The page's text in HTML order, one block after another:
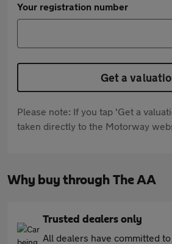
Your registration number
Get a
Please note: If you tap 'Get a
taken directly to the Motorway
Why buy through The AA
Trusted dealers only
All dealers have committed to